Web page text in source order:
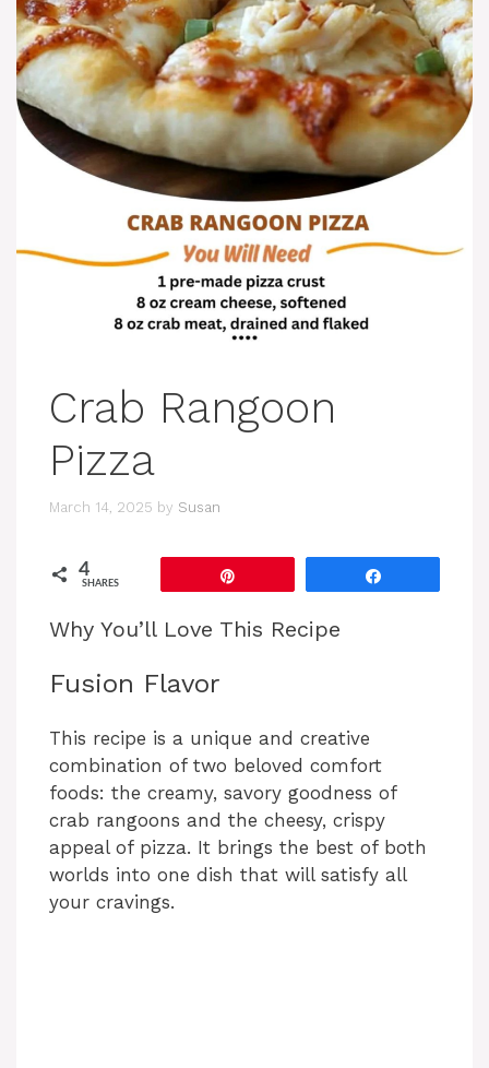
Crab Rangoon
Pizza
March 14, 2025 by Susan
4
SHARES
Why You’ll Love This Recipe
Fusion Flavor
This recipe is a unique and creative
combination of two beloved comfort
foods: the creamy, savory goodness of
crab rangoons and the cheesy, crispy
appeal of pizza. It brings the best of both
worlds into one dish that will satisfy all
your cravings.